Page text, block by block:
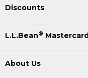
Discounts
L.L.Bean® Mastercard
About Us